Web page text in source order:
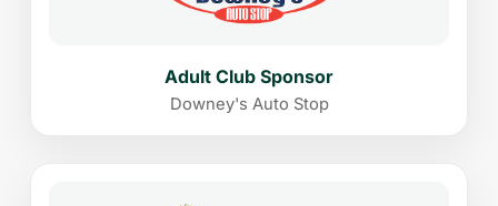
Adult Club Sponsor
Downey's Auto Stop